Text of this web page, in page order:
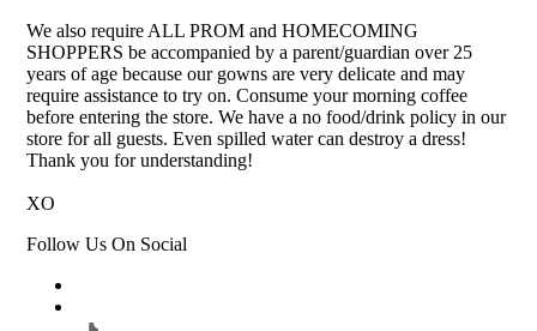
We also require ALL PROM and HOMECOMING
SHOPPERS be accompanied by a parent/guardian over 25
years of age because our gowns are very delicate and may
require assistance to try on. Consume your morning coffee
before entering the store. We have a no food/drink policy in our
store for all guests. Even spilled water can destroy a dress!
Thank you for understanding!
XO
Follow Us On Social